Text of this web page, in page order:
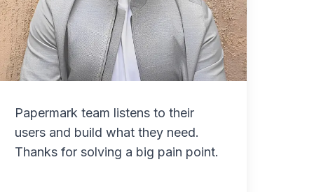
Papermark team listens to their
users and build what they need.
Thanks for solving a big pain point.